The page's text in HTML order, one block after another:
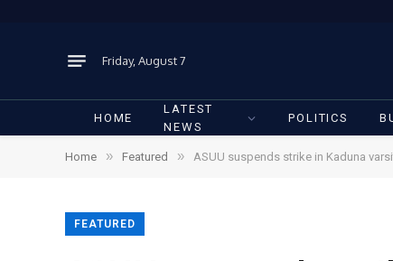
Friday, August 7
HOME
LATEST
NEWS
POLITICS
Home » Featured » ASUU suspends strike in Kaduna
FEATURED